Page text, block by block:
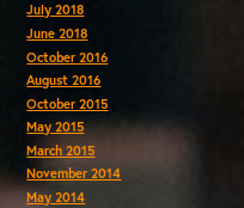
July 2018
June 2018
October 2016
August 2016
October 2015
May 2015
March 2015
November 2014
May 2014